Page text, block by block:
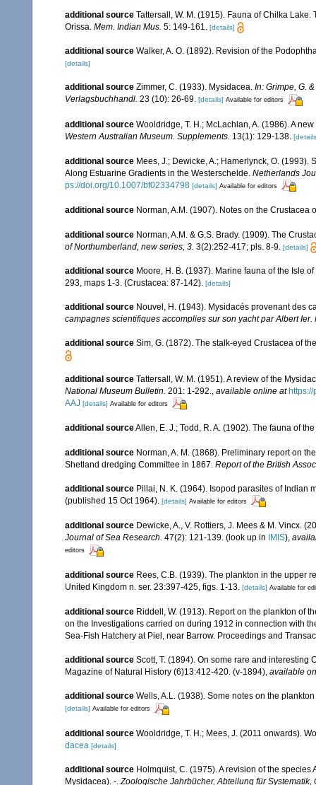
additional source Tattersall, W. M. (1915). Fauna of Chilka
Orissa. Mem. Indian Mus. 5: 149-161. [details]
additional source Walker, A. O. (1892). Revision of the
[details]
additional source Zimmer, C. (1933). Mysidacea. In: Grimpe, G.
Verlagsbuchhandl. 23 (10): 26-69. [details] Available for editors
additional source Wooldridge, T. H.; McLachlan, A. (1986). A
Western Australian Museum. Supplements. 13(1): 129-138.
additional source Mees, J.; Dewicke, A.; Hamerlynck, O.
Along Estuarine Gradients in the Westerschelde. Netherlands
ps://doi.org/10.1007/bf02334798 [details] Available for editors
additional source Norman, A.M. (1907). Notes on the Crustacea
additional source Norman, A.M. & G.S. Brady. (1909). The
of Northumberland, new series, 3. 3(2):252-417; pls. 8-9. [details]
additional source Moore, H. B. (1937). Marine fauna of the Isle
293, maps 1-3. (Crustacea: 87-142). [details]
additional source Nouvel, H. (1943). Mysidacés provenant des
campagnes scientifiques accomplies sur son yacht par Albert Ier.
additional source Sim, G. (1872). The stalk-eyed Crustacea of
additional source Tattersall, W. M. (1951). A review of the
National Museum Bulletin. 201: 1-292., available online at
AAJ [details] Available for editors
additional sourceAllen, E. J.; Todd, R. A. (1902). The fauna of
additional source Norman, A. M. (1868). Preliminary report on
Shetland dredging Committee in 1867. Report of the British
additional source Pillai, N. K. (1964). Isopod parasites of Indian
(published 15 Oct 1964). [details] Available for editors
additional source Dewicke, A., V. Rottiers, J. Mees & M. Vincx.
Journal of Sea Research. 47(2): 121-139. (look up in IMIS),
editors
additional source Rees, C.B. (1939). The plankton in the upper
United Kingdom n. ser. 23:397-425, figs. 1-13. [details] Available for
additional source Riddell, W. (1913). Report on the plankton of
on the Investigations carried on during 1912 in connection with
Sea-Fish Hatchery at Piel, near Barrow. Proceedings and
additional source Scott, T. (1894). On some rare and interesting
Magazine of Natural History (6)13:412-420. (v-1894), available
additional source Wells, A.L. (1938). Some notes on the
[details] Available for editors
additional source Wooldridge, T. H.; Mees, J. (2011 onwards).
dacea [details]
additional source Holmquist, C. (1975). A revision of the
Mysidacea). -. Zoologische Jahrbücher, Abteilung für